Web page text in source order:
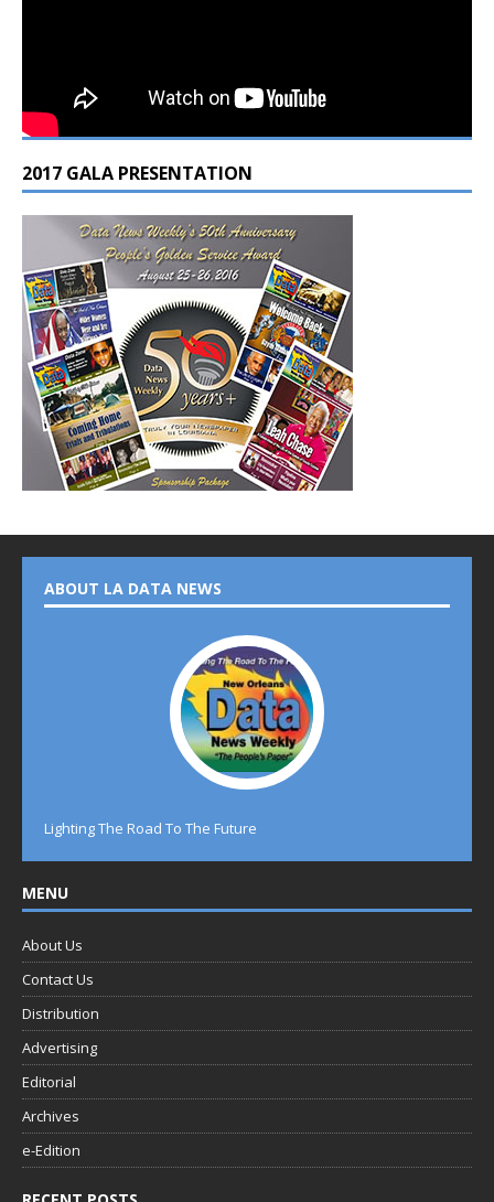
2017 GALA PRESENTATION
ABOUT LA DATA NEWS
Lighting The Road To The Future
MENU
About Us
Contact Us
Distribution
Advertising
Editorial
Archives
e-Edition